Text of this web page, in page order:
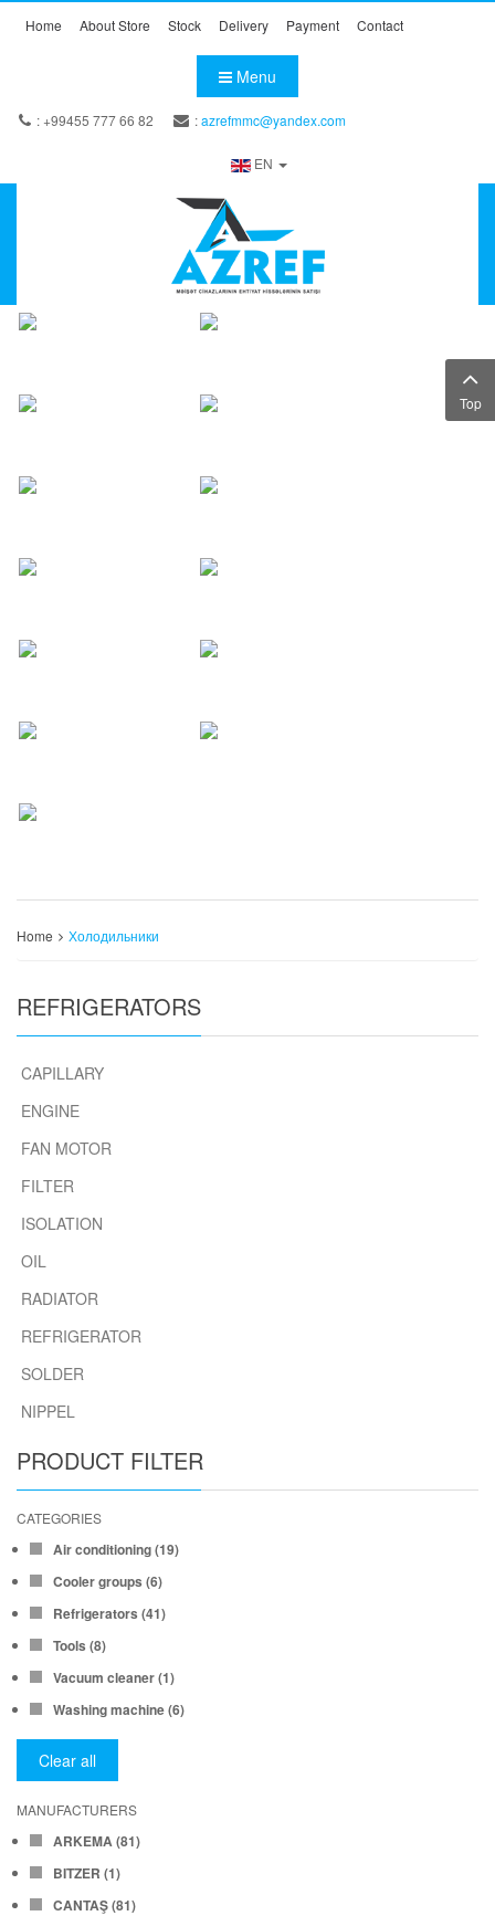
Home About Store Stock Delivery Payment Contact
Menu
: +99455 777 66 82 :azrefmmc@yandex.com
EN
Home Холодильники
REFRIGERATORS
CAPILLARY
ENGINE
FAN MOTOR
FILTER
ISOLATION
OIL
RADIATOR
REFRIGERATOR
SOLDER
NIPPEL
PRODUCT FILTER
CATEGORIES
Air conditioning(19)
Cooler groups (6)
Refrigerators (41)
Tools (8)
Vacuum cleaner(1)
Washing machine(6)
Clear all
MANUFACTURERS
ARKEMA(81)
BITZER (1)
CANTAŞ(81)
Top